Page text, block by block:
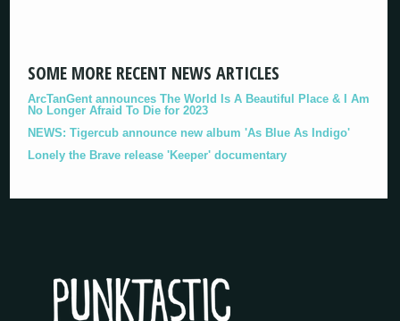
SOME MORE RECENT NEWS ARTICLES
ArcTanGent announces The World Is A Beautiful Place & I Am
No Longer Afraid To Die for 2023
NEWS: Tigercub announce new album 'As Blue As Indigo'
Lonely the Brave release 'Keeper' documentary